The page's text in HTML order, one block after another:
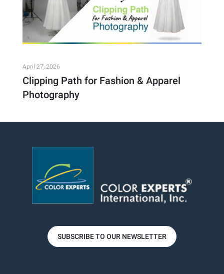
April 27, 2026
Clipping Path for Fashion & Apparel
Photography
SUBSCRIBE TO OUR NEWSLETTER